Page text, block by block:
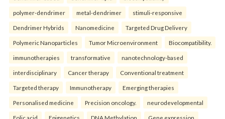
polymer-dendrimer metal-dendrimer stimuli-responsive
Dendrimer Hybrids Nanomedicine Targeted Drug Delivery
Polymeric Nanoparticles Tumor Microenvironment Biocompatibility.
immunotherapies transformative nanotechnology-based
interdisciplinary Cancer therapy Conventional treatment
Targeted therapy Immunotherapy Emerging therapies
Personalised medicine Precision oncology. neurodevelopmental
Folic acid Epigenetics DNA Methylation Gene expression